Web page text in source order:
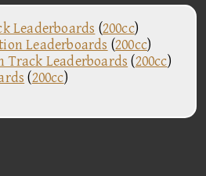
Leaderboards (200cc)
Leaderboards (200cc)
Track Leaderboards (200cc)
(200cc)